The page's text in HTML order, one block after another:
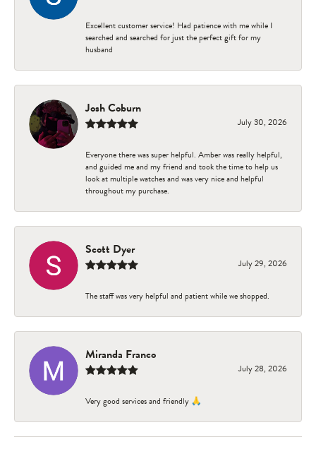
Excellent customer service! Had patience with me while I
searched and searched for just the perfect gift for my
husband
Josh Coburn
July 30, 2026
Everyone there was super helpful. Amber was really helpful,
and guided me and my friend and took the time to help us
look at multiple watches and was very nice and helpful
throughout my purchase.
Scott Dyer
July 29, 2026
The staff was very helpful and patient while we shopped.
Miranda Franco
July 28, 2026
Very good services and friendly 🙏